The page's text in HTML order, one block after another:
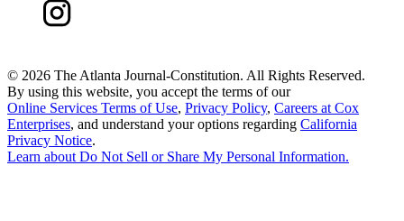
© 2026 The Atlanta Journal-Constitution. All Rights Reserved.
By using this website, you accept the terms of our
Online Services Terms of Use, Privacy Policy, Careers at Cox
Enterprises, and understand your options regarding California
Privacy Notice.
Learn about Do Not Sell or Share My Personal Information.